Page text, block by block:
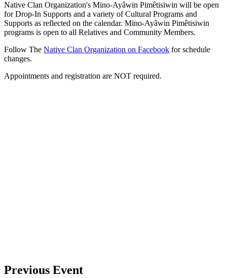
Native Clan Organization's Mino-Ayâwin Pimêtisiwin will be open
for Drop-In Supports and a variety of Cultural Programs and
Supports as reflected on the calendar. Mino-Ayâwin Pimêtisiwin
programs is open to all Relatives and Community Members.
Follow The Native Clan Organization on Facebook for schedule
changes.
Appointments and registration are NOT required.
Previous Event